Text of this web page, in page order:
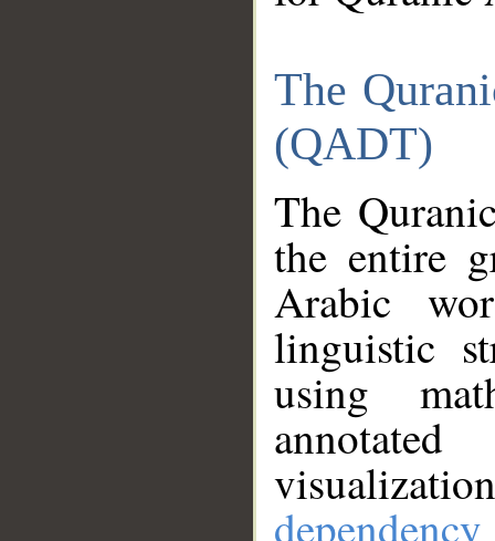
The
(QADT)
The
the entire
Arabic
linguistic
using